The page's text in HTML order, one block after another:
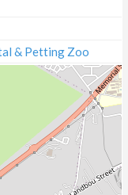
& Petting Zoo